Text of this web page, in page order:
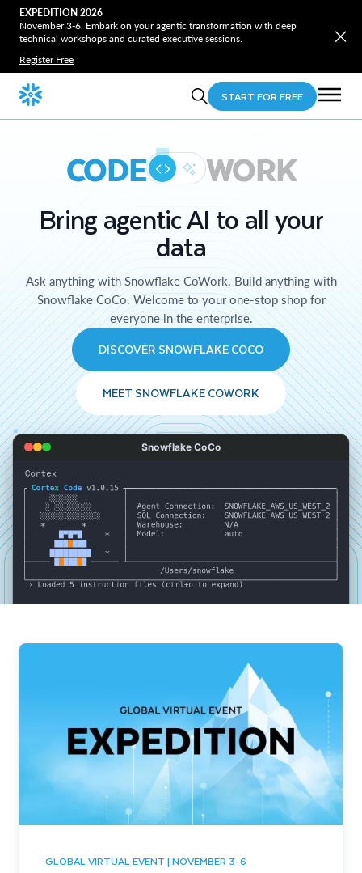
EXPEDITION 2026
November 3-6. Embark on your agentic transformation with deep
technical workshops and curated executive sessions.
Register Free
START FOR FREE
CODE WORK
Bring agentic AI to all your
data
Ask anything with Snowflake CoWork. Build anything with
Snowflake CoCo. Welcome to your one-stop shop for
everyone in the enterprise.
DISCOVER SNOWFLAKE COCO
MEET SNOWFLAKE COWORK
Snowflake CoCo
GLOBAL VIRTUAL EVENT | NOVEMBER 3-6